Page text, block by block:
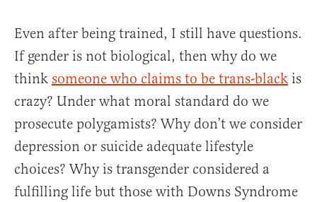
Even after being trained, I still have questions.
If gender is not biological, then why do we
think someone who claims to be trans-black is
crazy? Under what moral standard do we
prosecute polygamists? Why don’t we consider
depression or suicide adequate lifestyle
choices? Why is transgender considered a
fulfilling life but those with Downs Syndrome